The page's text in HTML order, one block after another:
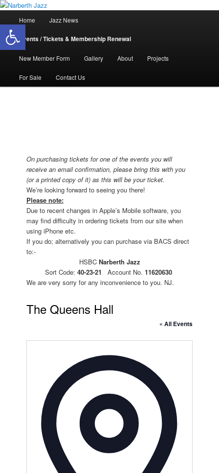
Skip
primary
contentNarberth Jazz
Jazz in West Wales
menu
Home Jazz News
Events / Tickets & Membership Renewal
New Member Form Gallery About Projects
For Sale Contact Us
On purchasing tickets for one of the events you will
receive an email confirmation, please bring this with you
(or a printed copy of it) as this will be your ticket.
We’re looking forward to seeing you there!
Please note:
Due to recent changes in Apple’s Mobile software, you
may find difficulty in ordering tickets from our site when
using iPhone etc.
If you do; alternatively you can purchase via BACS direct
to:-
HSBC Narberth Jazz
Sort Code: 40-23-21 Account No. 11620630
We are very sorry for any inconvenience to you. NJ.
The Queens Hall
« All Events
Open toolbar